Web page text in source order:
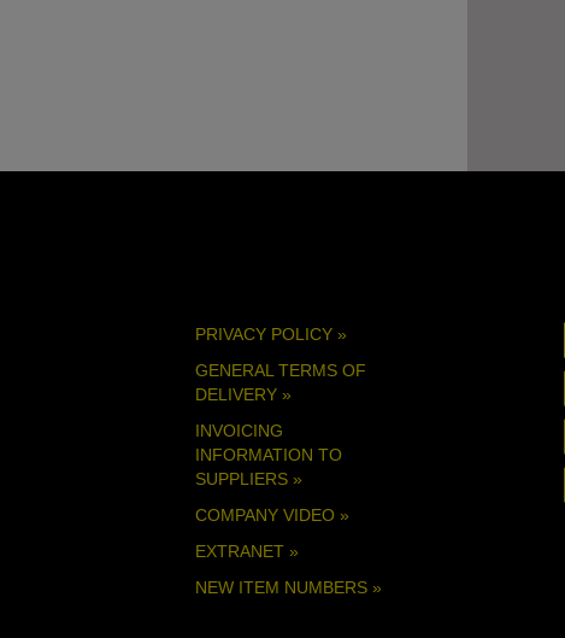
PRIVACY POLICY »
GENERAL TERMS OF
DELIVERY »
INVOICING
INFORMATION TO
SUPPLIERS »
COMPANY VIDEO »
EXTRANET »
NEW ITEM NUMBERS »